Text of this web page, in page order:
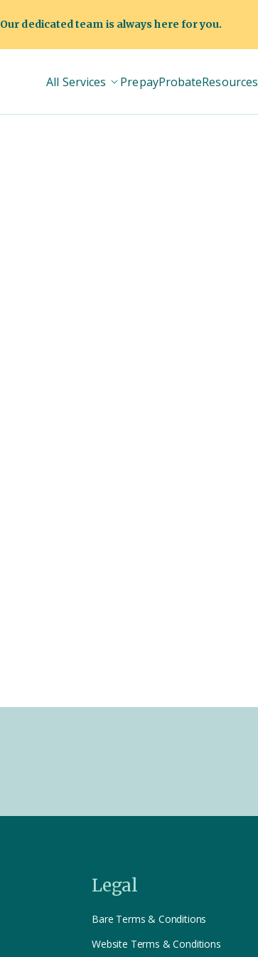
Our dedicated team is always here for you.
All Services PrepayProbateResources
Legal
Bare Terms & Conditions
Website Terms & Conditions